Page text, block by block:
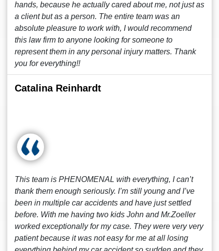
hands, because he actually cared about me, not just as
a client but as a person. The entire team was an
absolute pleasure to work with, I would recommend
this law firm to anyone looking for someone to
represent them in any personal injury matters. Thank
you for everything!!
Catalina Reinhardt
This team is PHENOMENAL with everything, I can’t
thank them enough seriously. I’m still young and I’ve
been in multiple car accidents and have just settled
before. With me having two kids John and Mr.Zoeller
worked exceptionally for my case. They were very very
patient because it was not easy for me at all losing